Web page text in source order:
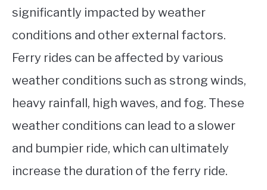
significantly impacted by weather
conditions and other external factors.
Ferry rides can be affected by various
weather conditions such as strong winds,
heavy rainfall, high waves, and fog. These
weather conditions can lead to a slower
and bumpier ride, which can ultimately
increase the duration of the ferry ride.